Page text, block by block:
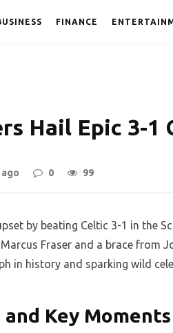
FINANCE
Hail Epic 3-1
0 99
by beating Celtic 3-1 in the
Fraser and a brace from
in history and sparking wild
Key Moments